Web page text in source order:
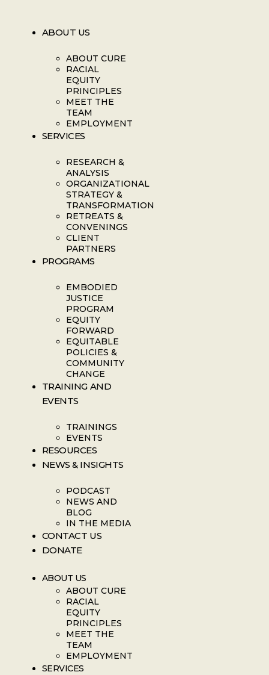
ABOUT US
ABOUT CURE
RACIAL
EQUITY
PRINCIPLES
MEET THE
TEAM
EMPLOYMENT
SERVICES
RESEARCH &
ANALYSIS
ORGANIZATIONAL
STRATEGY &
TRANSFORMATION
RETREATS &
CONVENINGS
CLIENT
PARTNERS
PROGRAMS
EMBODIED
JUSTICE
PROGRAM
EQUITY
FORWARD
EQUITABLE
POLICIES &
COMMUNITY
CHANGE
TRAINING AND
EVENTS
TRAININGS
EVENTS
RESOURCES
NEWS & INSIGHTS
PODCAST
NEWS AND
BLOG
IN THE MEDIA
CONTACT US
DONATE
ABOUT US
ABOUT CURE
RACIAL
EQUITY
PRINCIPLES
MEET THE
TEAM
EMPLOYMENT
SERVICES